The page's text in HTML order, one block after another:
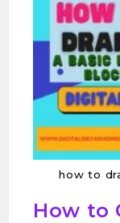
how to
How to